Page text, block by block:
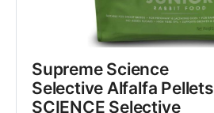
Supreme Science
Selective Alfalfa Pellets
SCIENCE Selective